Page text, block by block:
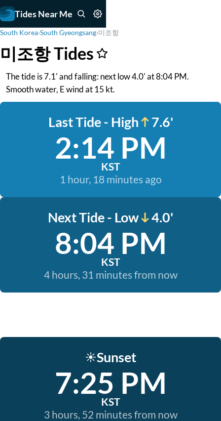
Tides Near Me
South Korea›South Gyeongsang›미조항
미조항 Tides
The tide is 7.1' and falling: next low 4.0' at 8:04 PM.
Smooth water, E wind at 15 kt.
Last Tide - High 7.6'
2:14 PM
KST
1 hour, 18 minutes ago
Next Tide - Low 4.0'
8:04 PM
KST
4 hours, 31 minutes from now
☀️Sunset
7:25 PM
KST
3 hours, 52 minutes from now